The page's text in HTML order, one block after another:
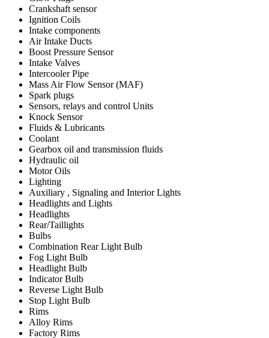
Crankshaft sensor
Ignition Coils
Intake components
Air Intake Ducts
Boost Pressure Sensor
Intake Valves
Intercooler Pipe
Mass Air Flow Sensor (MAF)
Spark plugs
Sensors, relays and control Units
Knock Sensor
Fluids & Lubricants
Coolant
Gearbox oil and transmission fluids
Hydraulic oil
Motor Oils
Lighting
Auxiliary , Signaling and Interior Lights
Headlights and Lights
Headlights
Rear/Taillights
Bulbs
Combination Rear Light Bulb
Fog Light Bulb
Headlight Bulb
Indicator Bulb
Reverse Light Bulb
Stop Light Bulb
Rims
Alloy Rims
Factory Rims